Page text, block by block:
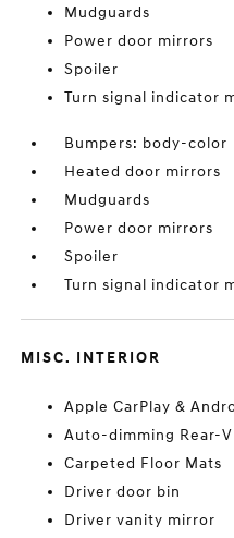
Mudguards
Power door mirrors
Spoiler
Turn signal indicator
Bumpers: body-color
Heated door mirrors
Mudguards
Power door mirrors
Spoiler
Turn signal indicator
MISC. INTERIOR
Apple CarPlay &
Auto-dimming Rear-
Carpeted Floor Mats
Driver door bin
Driver vanity mirror